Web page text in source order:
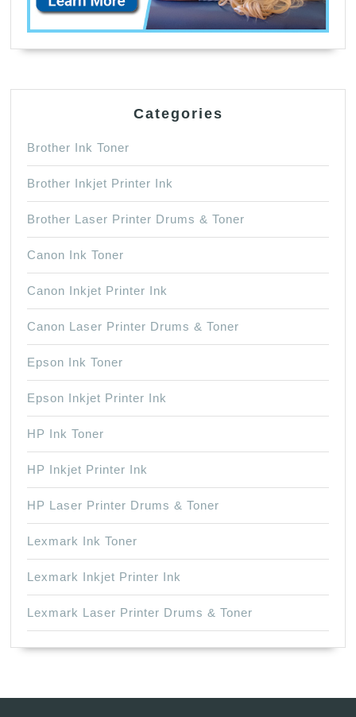
Categories
Brother Ink Toner
Brother Inkjet Printer Ink
Brother Laser Printer Drums & Toner
Canon Ink Toner
Canon Inkjet Printer Ink
Canon Laser Printer Drums & Toner
Epson Ink Toner
Epson Inkjet Printer Ink
HP Ink Toner
HP Inkjet Printer Ink
HP Laser Printer Drums & Toner
Lexmark Ink Toner
Lexmark Inkjet Printer Ink
Lexmark Laser Printer Drums & Toner